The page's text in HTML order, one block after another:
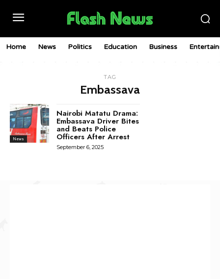
Home News Politics Education Business
TAG
Embassava
News
Nairobi Matatu Drama:
Embassava Driver Bites
and Beats Police
Officers After Arrest
September 6, 2025